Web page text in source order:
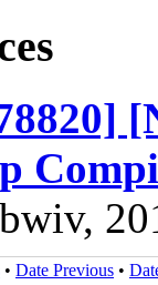
• Date Previous •